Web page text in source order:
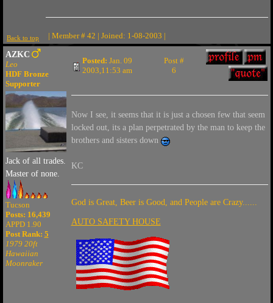
Back to top | Member # 42 | Joined: 1-08-2003 |
AZKC
Leo
HDF Bronze
Supporter
Jack of all trades.
Master of none.
Tucson
Posts: 16,439
APPD 1.90
Post Rank: 5
1979 20ft
Hawaiian
Moonraker
Posted: Jan. 09
2003,11:53 am
Post #
6
Now I see, it seems that it is just a chosen few that seem
locked out, its a plan perpetrated by the man to keep the
brothers and sisters down
KC
God is Great, Beer is Good, and People are Crazy......
AUTO SAFETY HOUSE